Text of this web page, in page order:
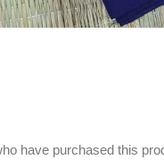
have purchased this